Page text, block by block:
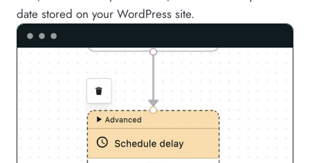
date stored on your WordPress site.